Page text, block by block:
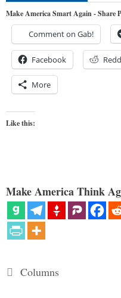
Make America Smart Again - Share
Comment on Gab!
Facebook
More
Like this:
Make America Think
Categories
Columns